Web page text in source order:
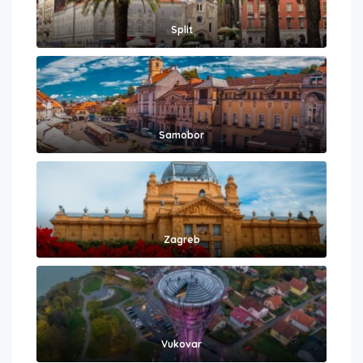
Split
Samobor
Zagreb
Vukovar